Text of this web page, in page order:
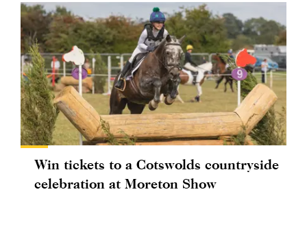
Win tickets to a Cotswolds countryside
celebration at Moreton Show